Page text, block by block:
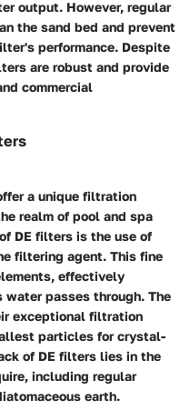
output. However, regular
the sand bed and prevent
performance. Despite
are robust and provide
commercial
a unique filtration
realm of pool and spa
DE filters is the use of
filtering agent. This fine
effectively
passes through. The
exceptional filtration
particles for crystal-
of DE filters lies in the
including regular
earth.